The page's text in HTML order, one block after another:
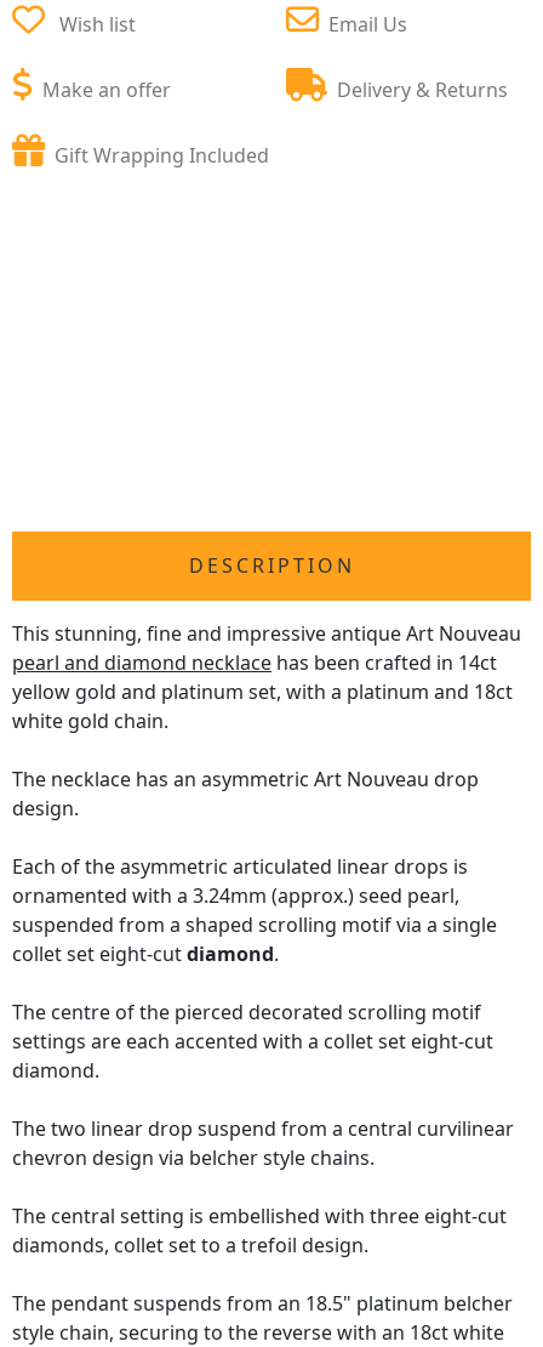
Wish list
Make an offer
Email Us
Delivery & Returns
Gift Wrapping Included
DESCRIPTION
This stunning, fine and impressive antique Art Nouveau
pearl and diamond necklace has been crafted in 14ct
yellow gold and platinum set, with a platinum and 18ct
white gold chain.
The necklace has an asymmetric Art Nouveau drop
design.
Each of the asymmetric articulated linear drops is
ornamented with a 3.24mm (approx.) seed pearl,
suspended from a shaped scrolling motif via a single
collet set eight-cutdiamond.
The centre of the pierced decorated scrolling motif
settings are each accented with a collet set eight-cut
diamond.
The two linear drop suspend from a central curvilinear
chevron design via belcher style chains.
The central setting is embellished with three eight-cut
diamonds, collet set to a trefoil design.
The pendant suspends from an 18.5" platinum belcher
style chain, securing to the reverse with an 18ct white